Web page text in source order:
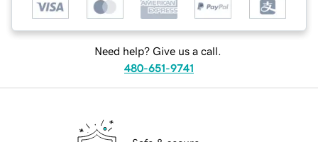
Need help? Give us a call.
480-651-9741